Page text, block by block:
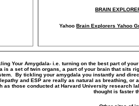
BRAIN
Yahoo Brain Explorers Yahoo
Your Amygdala- i.e. turning on the best part of
a set of twin organs, a part of your brain that sits
By tickling your amygdala you instantly and
and ESP are really as natural as breathing,
those conducted at Harvard University research
thought is faster